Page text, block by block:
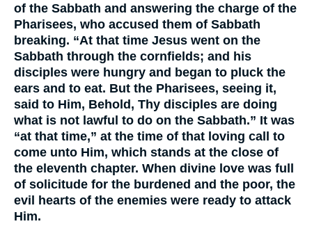
of the Sabbath and answering the charge of the
Pharisees, who accused them of Sabbath
breaking. “At that time Jesus went on the
Sabbath through the cornfields; and his
disciples were hungry and began to pluck the
ears and to eat. But the Pharisees, seeing it,
said to Him, Behold, Thy disciples are doing
what is not lawful to do on the Sabbath.” It was
“at that time,” at the time of that loving call to
come unto Him, which stands at the close of
the eleventh chapter. When divine love was full
of solicitude for the burdened and the poor, the
evil hearts of the enemies were ready to attack
Him.